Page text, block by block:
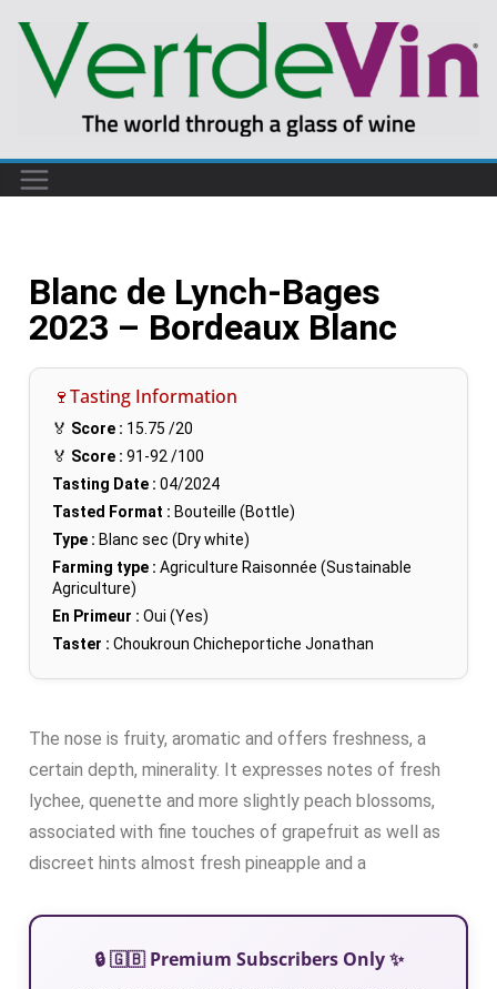
Blanc de Lynch-Bages
2023 – Bordeaux Blanc
🍷Tasting Information
🏅 Score : 15.75 /20
🏅 Score : 91-92 /100
Tasting Date : 04/2024
Tasted Format : Bouteille (Bottle)
Type : Blanc sec (Dry white)
Farming type : Agriculture Raisonnée (Sustainable
Agriculture)
En Primeur : Oui (Yes)
Taster : Choukroun Chicheportiche Jonathan
The nose is fruity, aromatic and offers freshness, a
certain depth, minerality. It expresses notes of fresh
lychee, quenette and more slightly peach blossoms,
associated with fine touches of grapefruit as well as
discreet hints almost fresh pineapple and a
🔒 🇬🇧 Premium Subscribers Only ✨